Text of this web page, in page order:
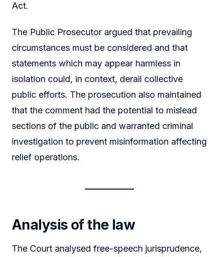
Act.
The Public Prosecutor argued that prevailing
circumstances must be considered and that
statements which may appear harmless in
isolation could, in context, derail collective
public efforts. The prosecution also maintained
that the comment had the potential to mislead
sections of the public and warranted criminal
investigation to prevent misinformation affecting
relief operations.
Analysis of the law
The Court analysed free-speech jurisprudence,